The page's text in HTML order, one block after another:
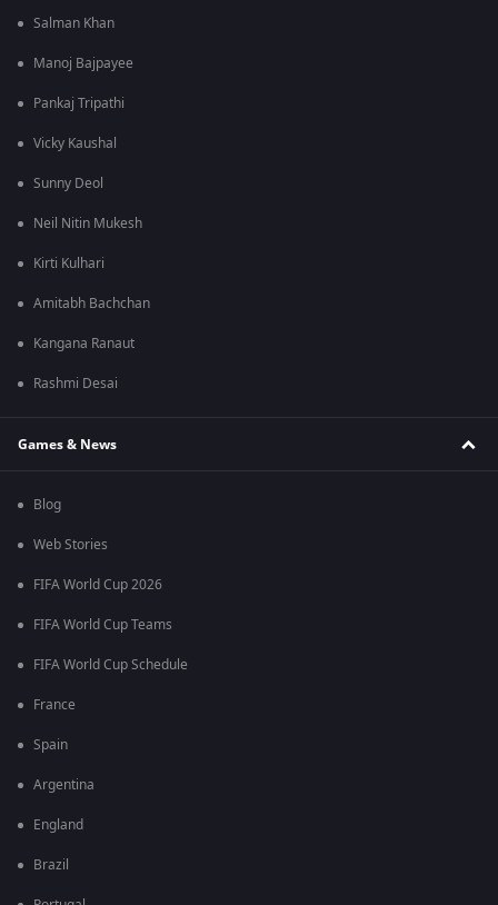
Salman Khan
Manoj Bajpayee
Pankaj Tripathi
Vicky Kaushal
Sunny Deol
Neil Nitin Mukesh
Kirti Kulhari
Amitabh Bachchan
Kangana Ranaut
Rashmi Desai
Games & News
Blog
Web Stories
FIFA World Cup 2026
FIFA World Cup Teams
FIFA World Cup Schedule
France
Spain
Argentina
England
Brazil